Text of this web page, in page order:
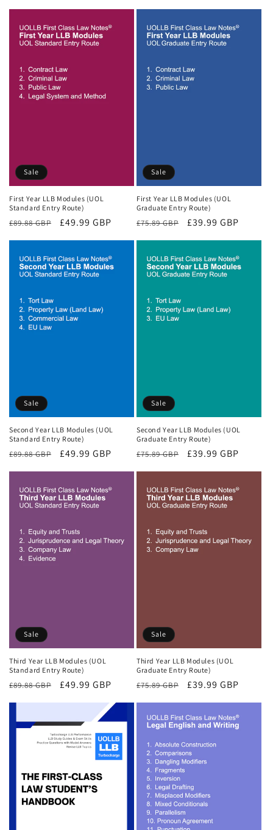
Sale
First Year LLB Modules (UOL
Standard Entry Route)
Regular
£89.88 GBP
Sale
£49.99 GBP
Sale
First Year LLB Modules (UOL
Graduate Entry Route)
Regular
£75.89 GBP
Sale
£39.99 GBP
Sale
Second Year LLB Modules (UOL
Standard Entry Route)
Regular
£89.88 GBP
Sale
£49.99 GBP
Sale
Second Year LLB Modules (UOL
Graduate Entry Route)
Regular
£75.89 GBP
Sale
£39.99 GBP
Sale
Third Year LLB Modules (UOL
Standard Entry Route)
Regular
£89.88 GBP
Sale
£49.99 GBP
Sale
Third Year LLB Modules (UOL
Graduate Entry Route)
Regular
£75.89 GBP
Sale
£39.99 GBP